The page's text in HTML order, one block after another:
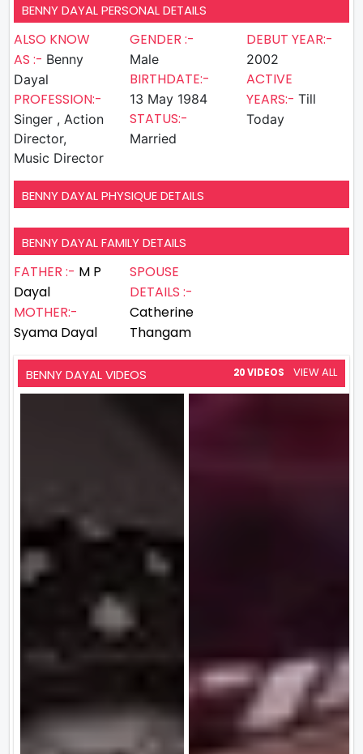
BENNY DAYAL PERSONAL DETAILS
ALSO KNOW
AS :- Benny
Dayal
PROFESSION:-
Singer , Action
Director,
Music Director
GENDER :-
Male
BIRTHDATE:-
13 May 1984
STATUS:-
Married
DEBUT YEAR:-
2002
ACTIVE
YEARS:- Till
Today
BENNY DAYAL PHYSIQUE DETAILS
BENNY DAYAL FAMILY DETAILS
FATHER :- M P
Dayal
MOTHER:-
Syama Dayal
SPOUSE
DETAILS :-
Catherine
Thangam
BENNY DAYAL VIDEOS 20 VIDEOS VIEW ALL